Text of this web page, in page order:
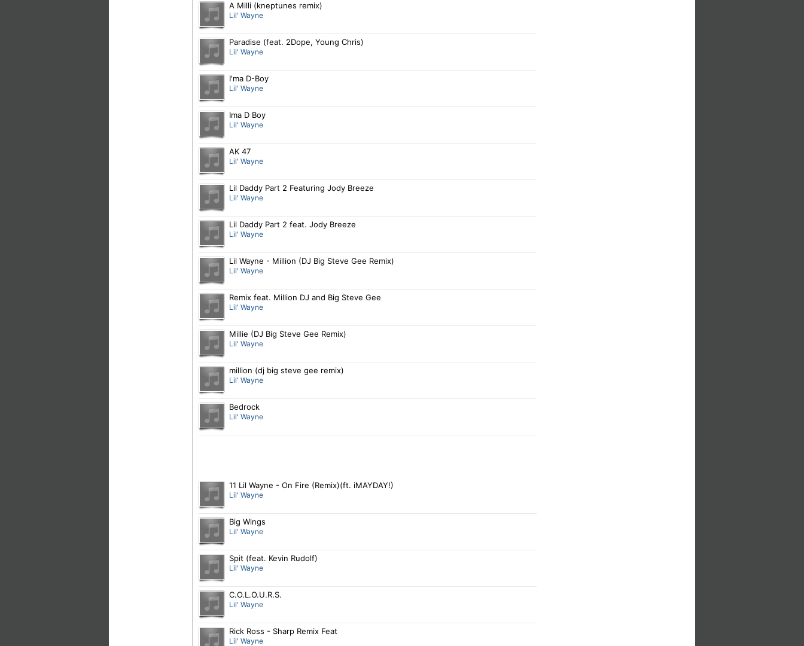
A Milli (kneptunes remix)
Lil' Wayne
Paradise (feat. 2Dope, Young Chris)
Lil' Wayne
I'ma D-Boy
Lil' Wayne
Ima D Boy
Lil' Wayne
AK 47
Lil' Wayne
Lil Daddy Part 2 Featuring Jody Breeze
Lil' Wayne
Lil Daddy Part 2 feat. Jody Breeze
Lil' Wayne
Lil Wayne - Million (DJ Big Steve Gee Remix)
Lil' Wayne
Remix feat. Million DJ and Big Steve Gee
Lil' Wayne
Millie (DJ Big Steve Gee Remix)
Lil' Wayne
million (dj big steve gee remix)
Lil' Wayne
Bedrock
Lil' Wayne
11 Lil Wayne - On Fire (Remix)(ft. iMAYDAY!)
Lil' Wayne
Big Wings
Lil' Wayne
Spit (feat. Kevin Rudolf)
Lil' Wayne
C.O.L.O.U.R.S.
Lil' Wayne
Rick Ross - Sharp Remix Feat
Lil' Wayne